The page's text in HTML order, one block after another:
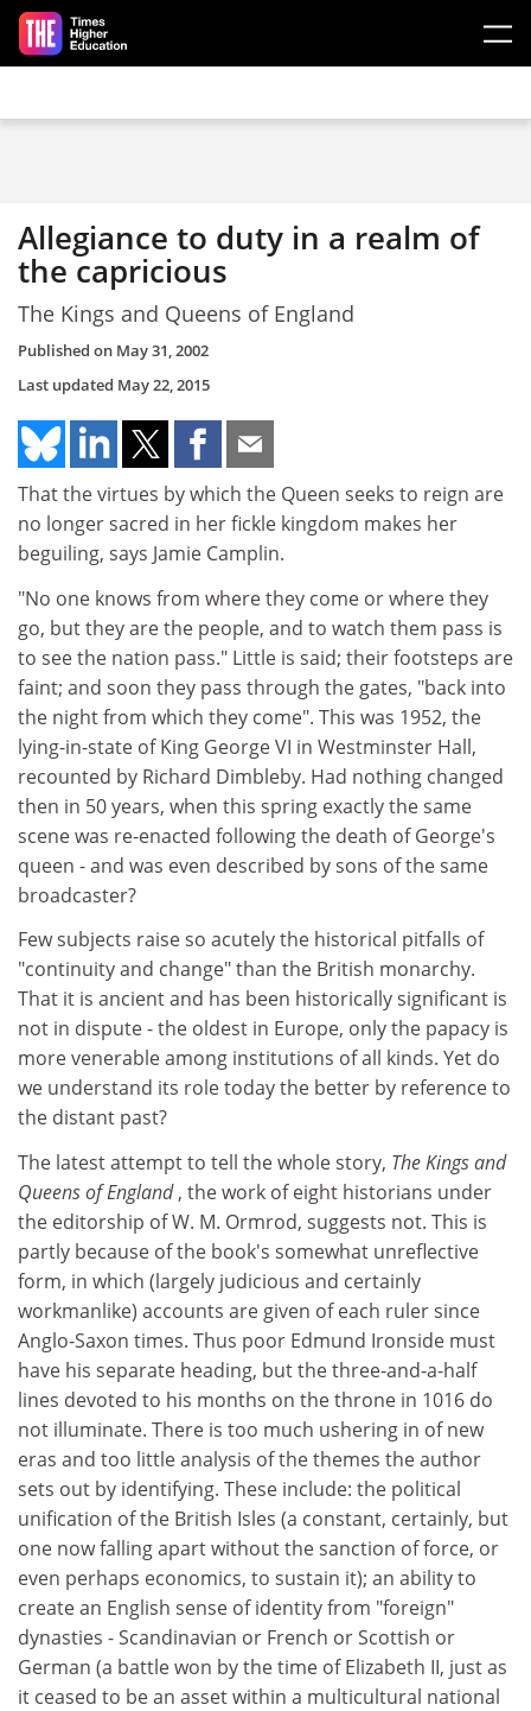
Skip to main content
Allegiance to duty in a realm of
the capricious
The Kings and Queens of England
Published on May 31, 2002
Last updated May 22, 2015
That the virtues by which the Queen seeks to reign are
no longer sacred in her fickle kingdom makes her
beguiling, says Jamie Camplin.
"No one knows from where they come or where they
go, but they are the people, and to watch them pass is
to see the nation pass." Little is said; their footsteps are
faint; and soon they pass through the gates, "back into
the night from which they come". This was 1952, the
lying-in-state of King George VI in Westminster Hall,
recounted by Richard Dimbleby. Had nothing changed
then in 50 years, when this spring exactly the same
scene was re-enacted following the death of George's
queen - and was even described by sons of the same
broadcaster?
Few subjects raise so acutely the historical pitfalls of
"continuity and change" than the British monarchy.
That it is ancient and has been historically significant is
not in dispute - the oldest in Europe, only the papacy is
more venerable among institutions of all kinds. Yet do
we understand its role today the better by reference to
the distant past?
The latest attempt to tell the whole story, The Kings and
Queens of England, the work of eight historians under
the editorship of W. M. Ormrod, suggests not. This is
partly because of the book's somewhat unreflective
form, in which (largely judicious and certainly
workmanlike) accounts are given of each ruler since
Anglo-Saxon times. Thus poor Edmund Ironside must
have his separate heading, but the three-and-a-half
lines devoted to his months on the throne in 1016 do
not illuminate. There is too much ushering in of new
eras and too little analysis of the themes the author
sets out by identifying. These include: the political
unification of the British Isles (a constant, certainly, but
one now falling apart without the sanction of force, or
even perhaps economics, to sustain it); an ability to
create an English sense of identity from "foreign"
dynasties - Scandinavian or French or Scottish or
German (a battle won by the time of Elizabeth II, just as
it ceased to be an asset within a multicultural national